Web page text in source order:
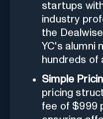
startups
industry
the
YC's alumni
hundreds of
Simple
pricing
fee of $999